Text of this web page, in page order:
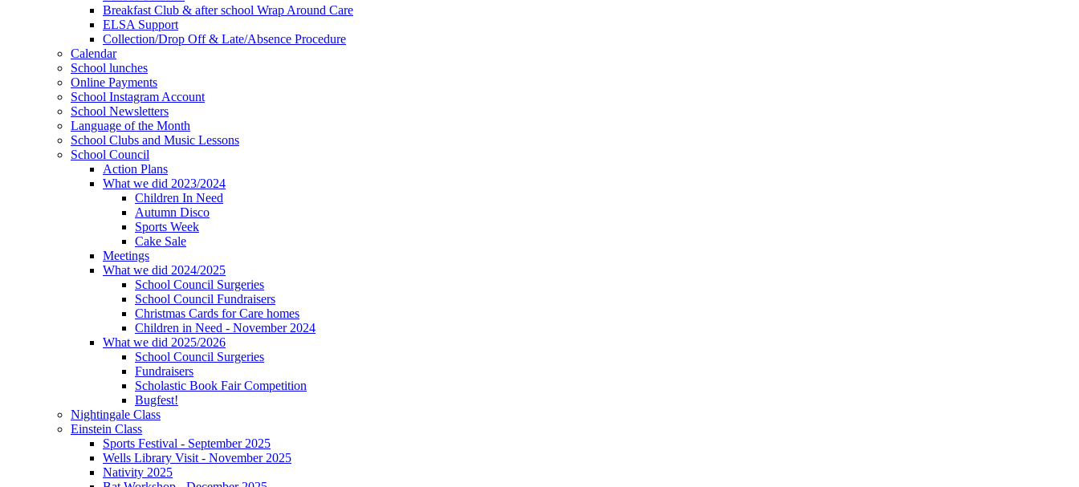
Breakfast Club & after school Wrap Around Care
ELSA Support
Collection/Drop Off & Late/Absence Procedure
Calendar
School lunches
Online Payments
School Instagram Account
School Newsletters
Language of the Month
School Clubs and Music Lessons
School Council
Action Plans
What we did 2023/2024
Children In Need
Autumn Disco
Sports Week
Cake Sale
Meetings
What we did 2024/2025
School Council Surgeries
School Council Fundraisers
Christmas Cards for Care homes
Children in Need - November 2024
What we did 2025/2026
School Council Surgeries
Fundraisers
Scholastic Book Fair Competition
Bugfest!
Nightingale Class
Einstein Class
Sports Festival - September 2025
Wells Library Visit - November 2025
Nativity 2025